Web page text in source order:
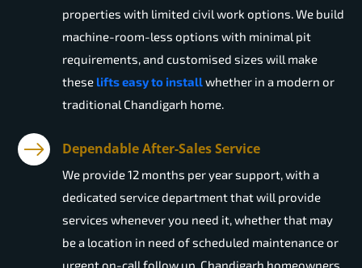
properties with limited civil work options. We build
machine-room-less options with minimal pit
requirements, and customised sizes will make
these lifts easy to installwhether in a modern or
traditional Chandigarh home.
Dependable After-Sales Service
We provide 12 months per year support, with a
dedicated service department that will provide
services whenever you need it, whether that may
be a location in need of scheduled maintenance or
urgent on-call follow up. Chandigarh homeowners